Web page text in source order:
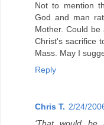
Not to mention
God and man
Mother. Could
Christ's sacrifice
Mass. May I
Reply
Chris T. 2/24/